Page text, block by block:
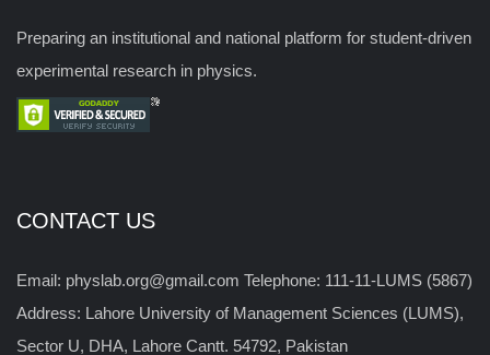
Preparing an institutional and national platform for student-driven
experimental research in physics.
CONTACT US
Email: physlab.org@gmail.com Telephone: 111-11-LUMS (5867)
Address: Lahore University of Management Sciences (LUMS),
Sector U, DHA, Lahore Cantt. 54792, Pakistan